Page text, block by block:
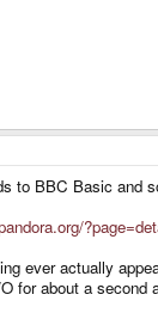
BBC Basic and
ever actually
for about a second